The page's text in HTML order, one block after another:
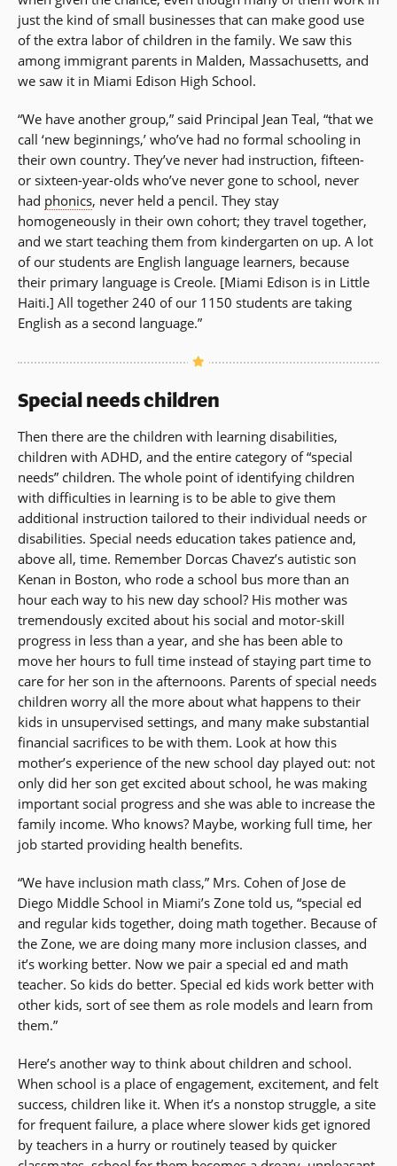
just the kind of small businesses that can make good use
of the extra labor of children in the family. We saw this
among immigrant parents in Malden, Massachusetts, and
we saw it in Miami Edison High School.
“We have another group,” said Principal Jean Teal, “that we
call ‘new beginnings,’ who’ve had no formal schooling in
their own country. They’ve never had instruction, fifteen-
or sixteen-year-olds who’ve never gone to school, never
had phonics, never held a pencil. They stay
homogeneously in their own cohort; they travel together,
and we start teaching them from kindergarten on up. A lot
of our students are English language learners, because
their primary language is Creole. [Miami Edison is in Little
Haiti.] All together 240 of our 1150 students are taking
English as a second language.”
Special needs children
Then there are the children with learning disabilities,
children with ADHD, and the entire category of “special
needs” children. The whole point of identifying children
with difficulties in learning is to be able to give them
additional instruction tailored to their individual needs or
disabilities. Special needs education takes patience and,
above all, time. Remember Dorcas Chavez’s autistic son
Kenan in Boston, who rode a school bus more than an
hour each way to his new day school? His mother was
tremendously excited about his social and motor-skill
progress in less than a year, and she has been able to
move her hours to full time instead of staying part time to
care for her son in the afternoons. Parents of special needs
children worry all the more about what happens to their
kids in unsupervised settings, and many make substantial
financial sacrifices to be with them. Look at how this
mother’s experience of the new school day played out: not
only did her son get excited about school, he was making
important social progress and she was able to increase the
family income. Who knows? Maybe, working full time, her
job started providing health benefits.
“We have inclusion math class,” Mrs. Cohen of Jose de
Diego Middle School in Miami’s Zone told us, “special ed
and regular kids together, doing math together. Because of
the Zone, we are doing many more inclusion classes, and
it’s working better. Now we pair a special ed and math
teacher. So kids do better. Special ed kids work better with
other kids, sort of see them as role models and learn from
them.”
Here’s another way to think about children and school.
When school is a place of engagement, excitement, and felt
success, children like it. When it’s a nonstop struggle, a site
for frequent failure, a place where slower kids get ignored
by teachers in a hurry or routinely teased by quicker